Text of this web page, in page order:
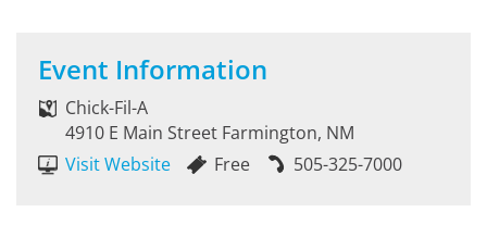
Event Information
Chick-Fil-A
4910 E Main Street Farmington, NM
Visit Website
Free 505-325-7000